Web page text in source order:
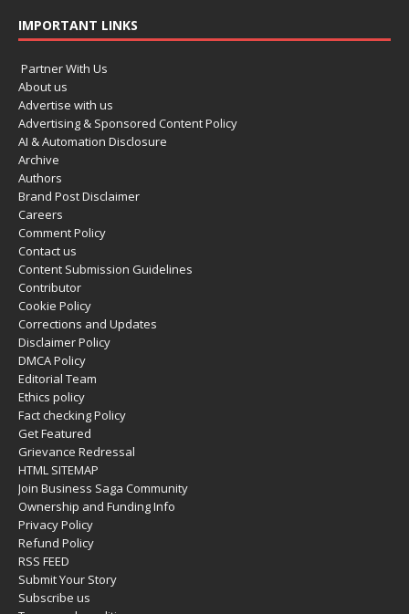
IMPORTANT LINKS
Partner With Us
About us
Advertise with us
Advertising & Sponsored Content Policy
AI & Automation Disclosure
Archive
Authors
Brand Post Disclaimer
Careers
Comment Policy
Contact us
Content Submission Guidelines
Contributor
Cookie Policy
Corrections and Updates
Disclaimer Policy
DMCA Policy
Editorial Team
Ethics policy
Fact checking Policy
Get Featured
Grievance Redressal
HTML SITEMAP
Join Business Saga Community
Ownership and Funding Info
Privacy Policy
Refund Policy
RSS FEED
Submit Your Story
Subscribe us